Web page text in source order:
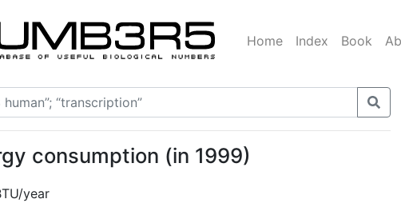
Home Index Book
consumption (in 1999)
year